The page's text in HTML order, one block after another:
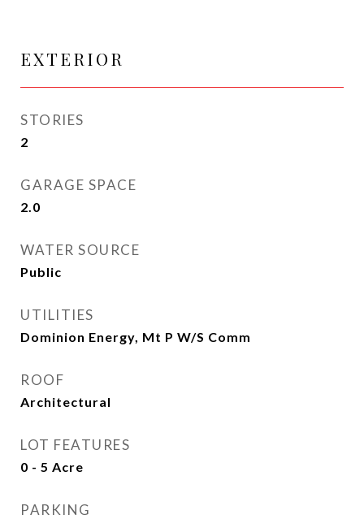
EXTERIOR
STORIES
2
GARAGE SPACE
2.0
WATER SOURCE
Public
UTILITIES
Dominion Energy, Mt P W/S Comm
ROOF
Architectural
LOT FEATURES
0 - 5 Acre
PARKING